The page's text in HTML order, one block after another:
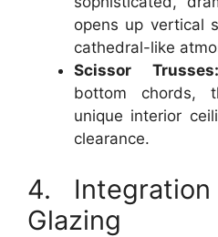
opens up vertical
cathedral-like
Scissor Trusses:
bottom chords,
unique interior
clearance.
4.
Glazing